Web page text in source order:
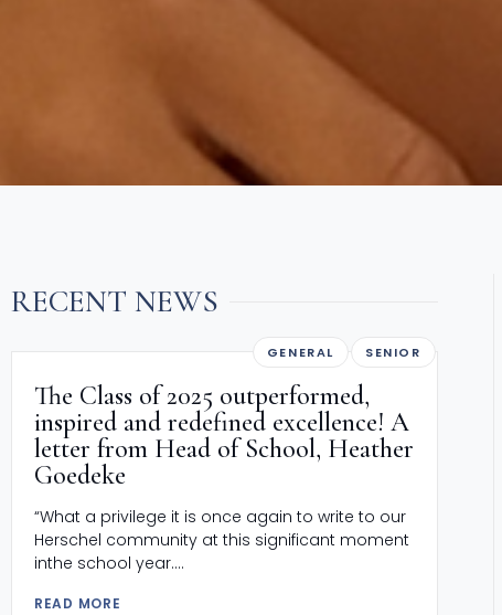
RECENT NEWS
GENERAL SENIOR
The Class of 2025 outperformed,
inspired and redefined excellence! A
letter from Head of School, Heather
Goedeke
“What a privilege it is once again to write to our
Herschel community at this significant moment
inthe school year....
READ MORE